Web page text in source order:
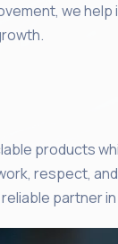
we
products
respect,
partner